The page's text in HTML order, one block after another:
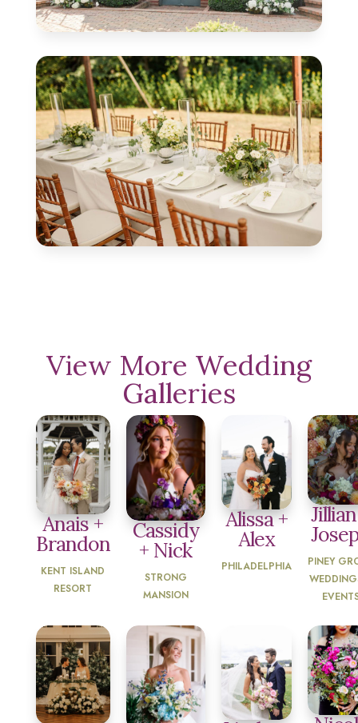
View More Wedding
Galleries
Anais +
Brandon
KENT ISLAND
RESORT
Cassidy
+ Nick
STRONG
MANSION
Alissa +
Alex
PHILADELPHIA
PINEY